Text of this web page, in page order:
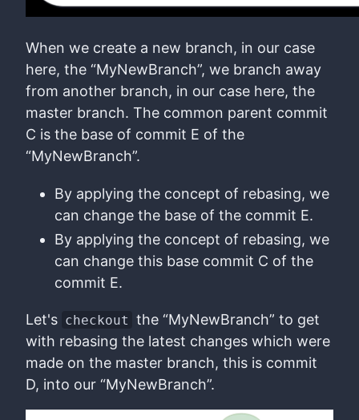
When we create a new branch, in our case
here, the “MyNewBranch”, we branch away
from another branch, in our case here, the
master branch. The common parent commit
C is the base of commit E of the
“MyNewBranch”.
By applying the concept of rebasing, we
can change the base of the commit E.
By applying the concept of rebasing, we
can change this base commit C of the
commit E.
Let's checkout the “MyNewBranch” to get
with rebasing the latest changes which were
made on the master branch, this is commit
D, into our “MyNewBranch”.